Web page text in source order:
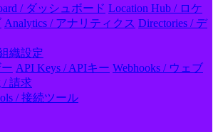
/ ダッシュボード Location Hub / ロケ
Analytics / アナリティクス Directories / デ
織設定
API Keys / APIキー Webhooks / ウェブ
/ 請求
/ 接続ツール